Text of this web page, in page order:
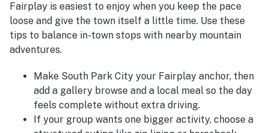
Fairplay is easiest to enjoy when you keep the pace
loose and give the town itself a little time. Use these
tips to balance in-town stops with nearby mountain
adventures.
Make South Park City your Fairplay anchor, then
add a gallery browse and a local meal so the day
feels complete without extra driving.
If your group wants one bigger activity, choose a